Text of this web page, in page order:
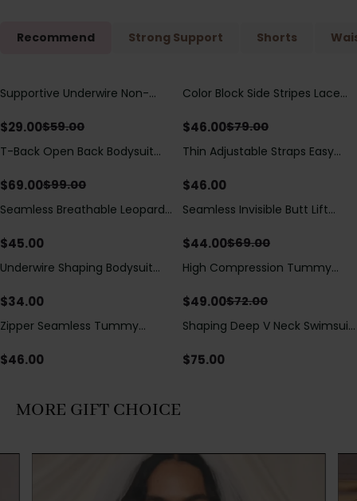
Recommend Strong Support Shorts
Save$30.00
Supportive Underwire Non-
$29.00$59.00
Save $33.00
Color Block Side Stripes Lace
Swimsuit
$46.00$79.00
Save$30.00
T-Back Open Back Bodysuit
Detail（Pre‑Sale）
$69.00$99.00
Thin Adjustable Straps Easy
Bodysuit, Tummy Control Butt
$46.00
Seamless Breathable Leopard
$45.00
Save$25.00
Seamless Invisible Butt Lift
Hip Pads
$44.00$69.00
Underwire Shaping Bodysuit
Tummy Control
$34.00
Save$23.00
High Compression Tummy
Sheer Mesh Panels
$49.00$72.00
Zipper Seamless Tummy
Bodysuit
$46.00
Shaping Deep V Neck Swimsuit
Decoration
$75.00
MORE GIFT CHOICE